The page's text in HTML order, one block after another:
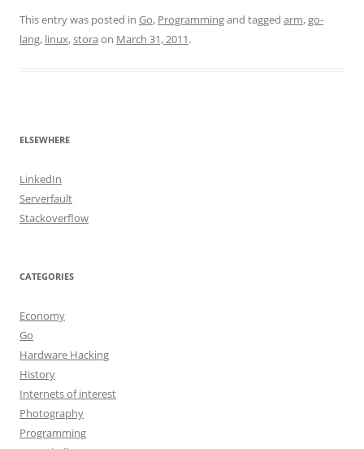
This entry was posted in Go, Programmingand tagged arm,go-
lang, linux,stora on March 31, 2011.
ELSEWHERE
LinkedIn
Serverfault
Stackoverflow
CATEGORIES
Economy
Go
Hardware Hacking
History
Internets of interest
Photography
Programming